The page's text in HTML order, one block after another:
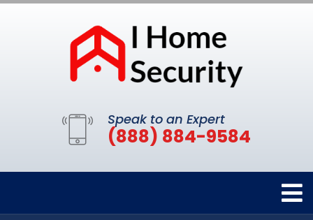
Speak to an Expert
(888) 884-9584